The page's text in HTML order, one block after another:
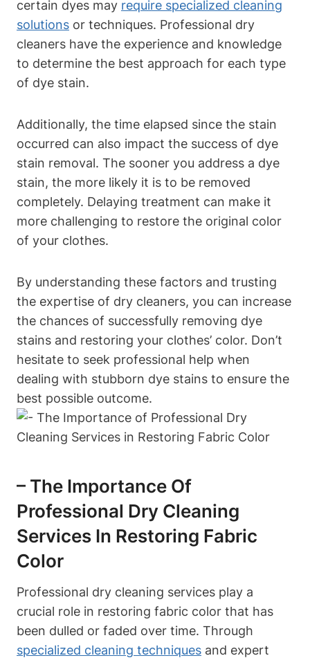
certain dyes may require specialized cleaning
solutions or techniques. Professional dry
cleaners have the experience and knowledge
to determine the best approach for each type
of dye stain.
Additionally, the time elapsed since the stain
occurred can also impact the success of dye
stain removal. The sooner you address a dye
stain, the more likely it is to be removed
completely. Delaying treatment can make it
more challenging to restore the original color
of your clothes.
By understanding these factors and trusting
the expertise of dry cleaners, you can increase
the chances of successfully removing dye
stains and restoring your clothes’ color. Don’t
hesitate to seek professional help when
dealing with stubborn dye stains to ensure the
best possible outcome.
– The Importance Of
Professional Dry Cleaning
Services In Restoring Fabric
Color
Professional dry cleaning services play a
crucial role in restoring fabric color that has
been dulled or faded over time. Through
specialized cleaning techniques and expert